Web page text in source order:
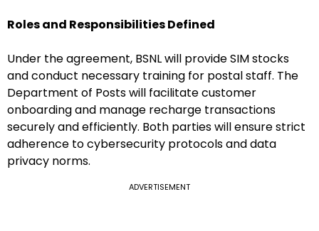
Roles and Responsibilities Defined
Under the agreement, BSNL will provide SIM stocks
and conduct necessary training for postal staff. The
Department of Posts will facilitate customer
onboarding and manage recharge transactions
securely and efficiently. Both parties will ensure strict
adherence to cybersecurity protocols and data
privacy norms.
ADVERTISEMENT